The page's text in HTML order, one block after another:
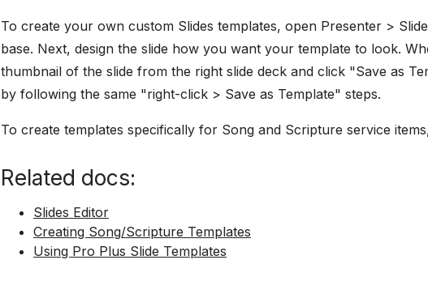
To create your own custom Slides templates, open Presenter >
base. Next, design the slide how you want your template to look.
thumbnail of the slide from the right slide deck and click "Save as
by following the same "right-click > Save as Template" steps.
To create templates specifically for Song and Scripture service
Related docs:
Slides Editor
Creating Song/Scripture Templates
Using Pro Plus Slide Templates